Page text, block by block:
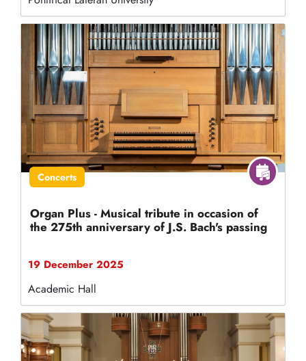
Concerts
Organ Plus - Musical tribute in occasion of
the 275th anniversary of J.S. Bach's passing
19 December 2025
Academic Hall